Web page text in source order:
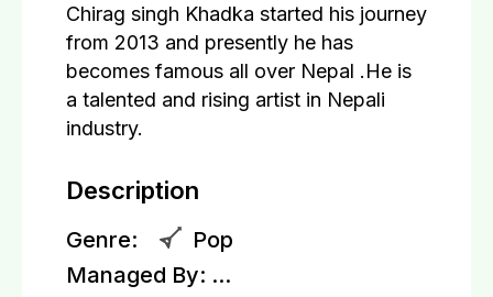
Chirag singh Khadka started his journey
from 2013 and presently he has
becomes famous all over Nepal .He is
a talented and rising artist in Nepali
industry.
Description
Genre:
Pop
Managed By: ...